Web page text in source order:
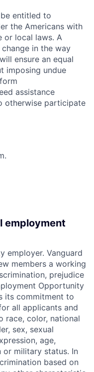
entitled to
the Americans with
or local laws. A
in the way
ensure an equal
imposing undue
assistance
otherwise participate
employment
employer. Vanguard
members a working
prejudice
Opportunity
its commitment to
all applicants and
race, color, national
sex, sexual
age,
or military status. In
based on